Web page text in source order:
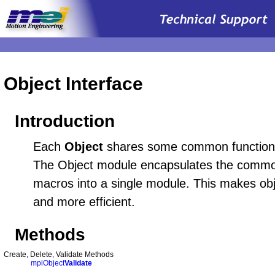
Object Interface
Introduction
Each Object shares some common
The Object module encapsulates the
macros into a single module. This makes
and more efficient.
Methods
Create, Delete, Validate Methods
mpiObjectValidate